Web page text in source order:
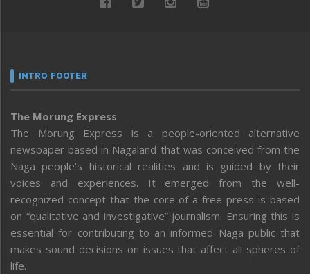
INTRO FOOTER
The Morung Express
The Morung Express is a people-oriented alternative
newspaper based in Nagaland that was conceived from the
Naga people’s historical realities and is guided by their
voices and experiences. It emerged from the well-
recognized concept that the core of a free press is based
on “qualitative and investigative” journalism. Ensuring this is
essential for contributing to an informed Naga public that
makes sound decisions on issues that affect all spheres of
life.